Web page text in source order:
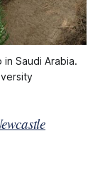
in Saudi Arabia.